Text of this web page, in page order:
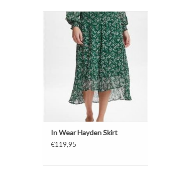
In Wear Hayden Skirt
ADD TO CART
In Wear Hayden Skirt
€119,95